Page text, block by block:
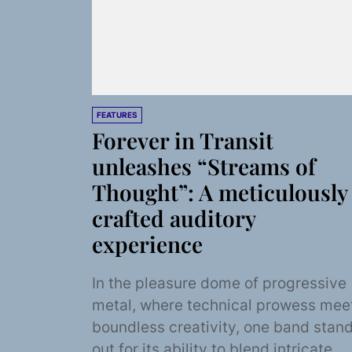
FEATURES
Forever in Transit
unleashes “Streams of
Thought”: A meticulously
crafted auditory
experience
In the pleasure dome of progressive
metal, where technical prowess
boundless creativity, one band